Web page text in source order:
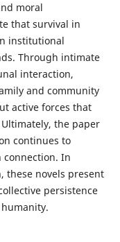
moral
that survival in
institutional
Through intimate
interaction,
and community
active forces that
the paper
continues to
In
these novels present
persistence